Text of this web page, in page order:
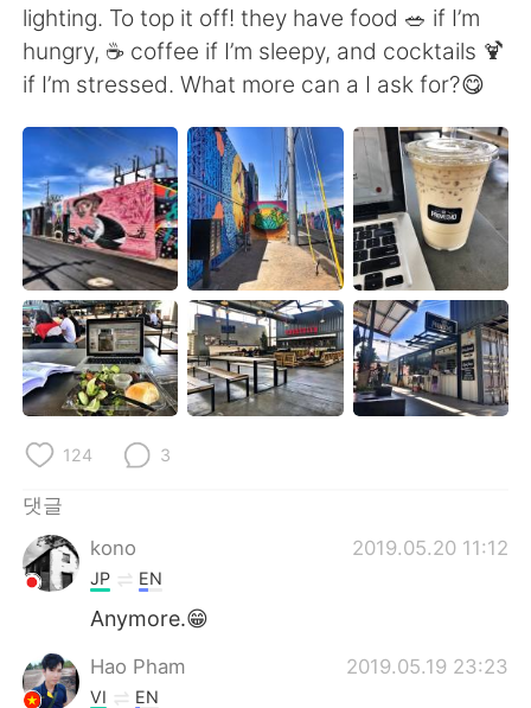
Indonesia Italiano
Türkçe Tiếng Việt
Português
lighting. To top it off! they have food 🥗 if I’m
hungry, ☕️ coffee if I’m sleepy, and cocktails 🍹
if I’m stressed. What more can a I ask for?😋
124 3
댓글
kono
2019.05.20 11:12
JP EN
Anymore.😁
Hao Pham 2019.05.19 23:23
VI EN